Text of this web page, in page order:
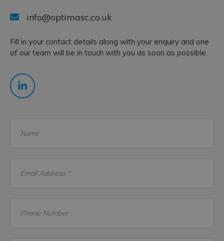
info@optimasc.co.uk
Fill in your contact details along with your enquiry and one
of our team will be in touch with you as soon as possible.
Name
Email Address *
Phone Number